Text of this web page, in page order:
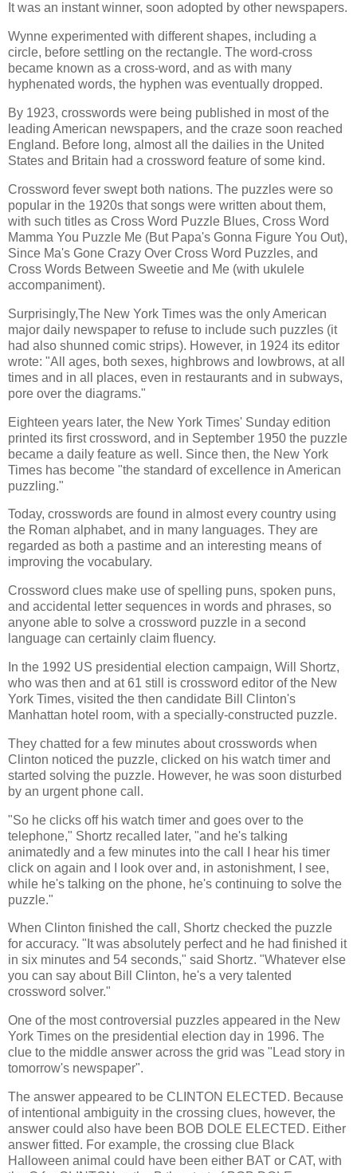
It was an instant winner, soon adopted by other newspapers.
Wynne experimented with different shapes, including a
circle, before settling on the rectangle. The word-cross
became known as a cross-word, and as with many
hyphenated words, the hyphen was eventually dropped.
By 1923, crosswords were being published in most of the
leading American newspapers, and the craze soon reached
England. Before long, almost all the dailies in the United
States and Britain had a crossword feature of some kind.
Crossword fever swept both nations. The puzzles were so
popular in the 1920s that songs were written about them,
with such titles as Cross Word Puzzle Blues, Cross Word
Mamma You Puzzle Me (But Papa's Gonna Figure You Out),
Since Ma's Gone Crazy Over Cross Word Puzzles, and
Cross Words Between Sweetie and Me (with ukulele
accompaniment).
Surprisingly,The New York Times was the only American
major daily newspaper to refuse to include such puzzles (it
had also shunned comic strips). However, in 1924 its editor
wrote: "All ages, both sexes, highbrows and lowbrows, at all
times and in all places, even in restaurants and in subways,
pore over the diagrams."
Eighteen years later, the New York Times' Sunday edition
printed its first crossword, and in September 1950 the puzzle
became a daily feature as well. Since then, the New York
Times has become "the standard of excellence in American
puzzling."
Today, crosswords are found in almost every country using
the Roman alphabet, and in many languages. They are
regarded as both a pastime and an interesting means of
improving the vocabulary.
Crossword clues make use of spelling puns, spoken puns,
and accidental letter sequences in words and phrases, so
anyone able to solve a crossword puzzle in a second
language can certainly claim fluency.
In the 1992 US presidential election campaign, Will Shortz,
who was then and at 61 still is crossword editor of the New
York Times, visited the then candidate Bill Clinton's
Manhattan hotel room, with a specially-constructed puzzle.
They chatted for a few minutes about crosswords when
Clinton noticed the puzzle, clicked on his watch timer and
started solving the puzzle. However, he was soon disturbed
by an urgent phone call.
"So he clicks off his watch timer and goes over to the
telephone," Shortz recalled later, "and he's talking
animatedly and a few minutes into the call I hear his timer
click on again and I look over and, in astonishment, I see,
while he's talking on the phone, he's continuing to solve the
puzzle."
When Clinton finished the call, Shortz checked the puzzle
for accuracy. "It was absolutely perfect and he had finished it
in six minutes and 54 seconds," said Shortz. "Whatever else
you can say about Bill Clinton, he's a very talented
crossword solver."
One of the most controversial puzzles appeared in the New
York Times on the presidential election day in 1996. The
clue to the middle answer across the grid was "Lead story in
tomorrow's newspaper".
The answer appeared to be CLINTON ELECTED. Because
of intentional ambiguity in the crossing clues, however, the
answer could also have been BOB DOLE ELECTED. Either
answer fitted. For example, the crossing clue Black
Halloween animal could have been either BAT or CAT, with